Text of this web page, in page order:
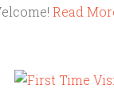
Read